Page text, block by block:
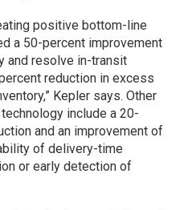
positive bottom-line
a 50-percent improvement
and resolve in-transit
reduction in excess
Kepler says. Other
include a 20-
and an improvement of
of delivery-time
or early detection of